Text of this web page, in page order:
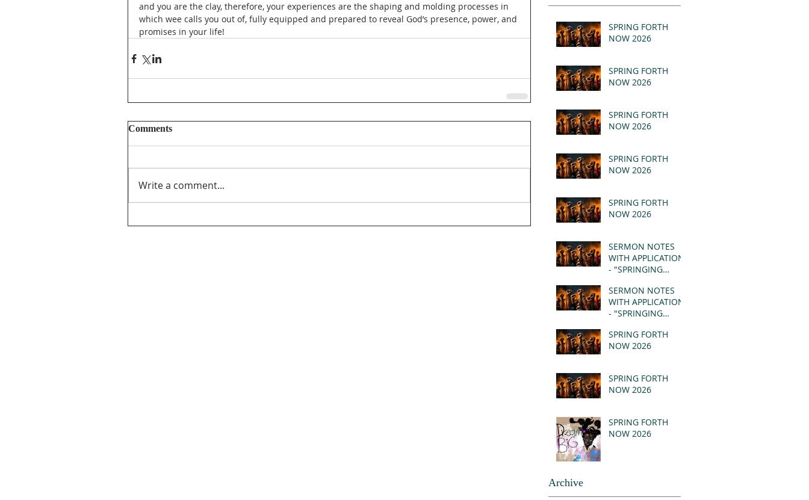
and you are the clay, therefore, your experiences are the shaping and molding processes in
which wee calls you out of, fully equipped and prepared to reveal God’s presence, power, and
promises in your life!
Comments
Write a comment...
SPRING FORTH
NOW 2026
SPRING FORTH
NOW 2026
SPRING FORTH
NOW 2026
SPRING FORTH
NOW 2026
SPRING FORTH
NOW 2026
SERMON NOTES
WITH APPLICATION
- "SPRINGING
REVELATION 21:1-5
(MSG)
SERMON NOTES
WITH APPLICATION
- "SPRINGING
REVELATION 21:1-5
(MSG)
SPRING FORTH
NOW 2026
SPRING FORTH
NOW 2026
SPRING FORTH
NOW 2026
Archive